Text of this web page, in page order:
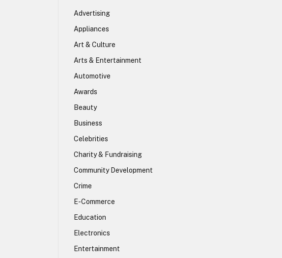
Advertising
Appliances
Art & Culture
Arts & Entertainment
Automotive
Awards
Beauty
Business
Celebrities
Charity & Fundraising
Community Development
Crime
E-Commerce
Education
Electronics
Entertainment